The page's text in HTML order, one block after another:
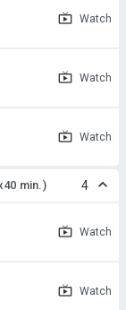
Watch
Watch
Watch
min.) 4
Watch
Watch